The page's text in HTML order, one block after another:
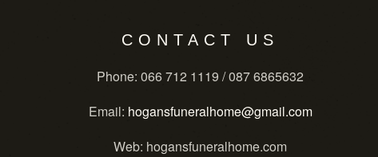
CONTACT US
Phone: 066 712 1119 / 087 6865632
Email: hogansfuneralhome@gmail.com
Web: hogansfuneralhome.com